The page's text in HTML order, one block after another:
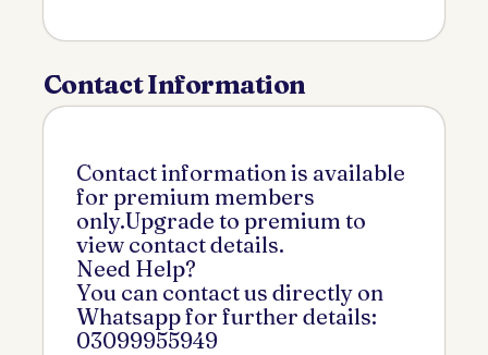
Contact Information
Contact information is available
for premium members
only.Upgrade to premium to
view contact details.
Need Help?
You can contact us directly on
Whatsapp for further details:
03099955949